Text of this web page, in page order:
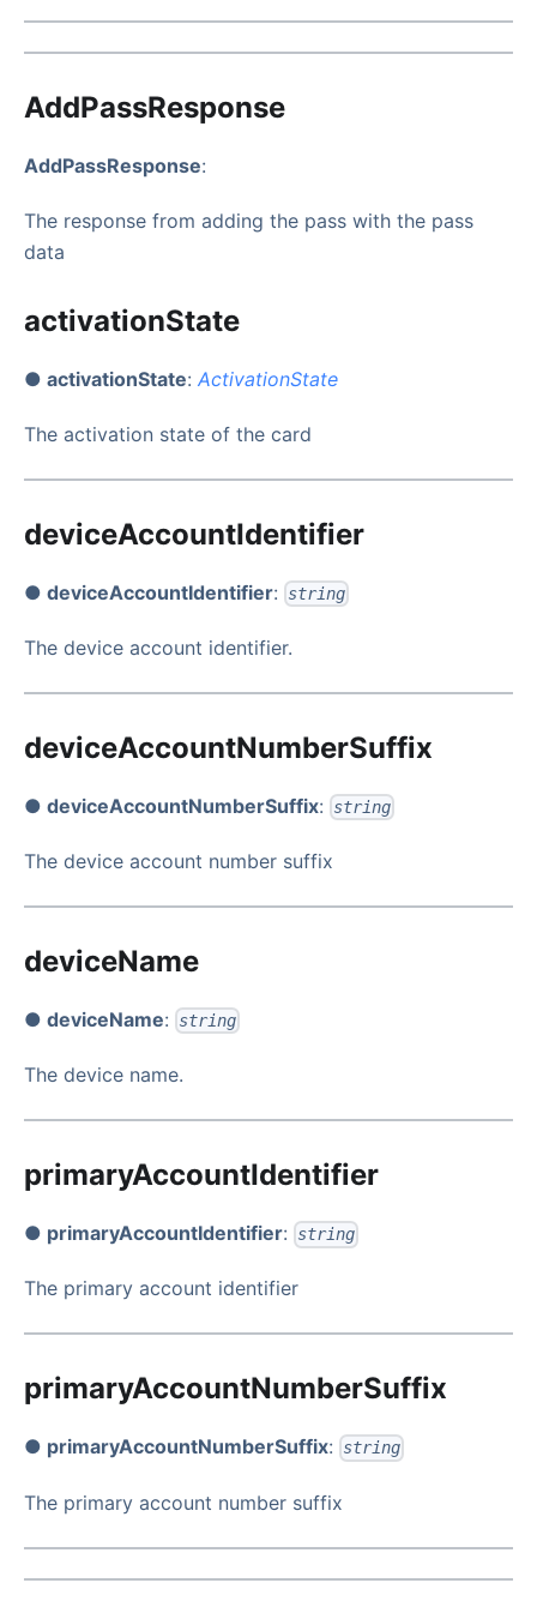
AddPassResponse
AddPassResponse:
The response from adding the pass with the pass
data
activationState
● activationState: ActivationState
The activation state of the card
deviceAccountIdentifier
● deviceAccountIdentifier: string
The device account identifier.
deviceAccountNumberSuffix
● deviceAccountNumberSuffix: string
The device account number suffix
deviceName
● deviceName: string
The device name.
primaryAccountIdentifier
● primaryAccountIdentifier: string
The primary account identifier
primaryAccountNumberSuffix
● primaryAccountNumberSuffix: string
The primary account number suffix